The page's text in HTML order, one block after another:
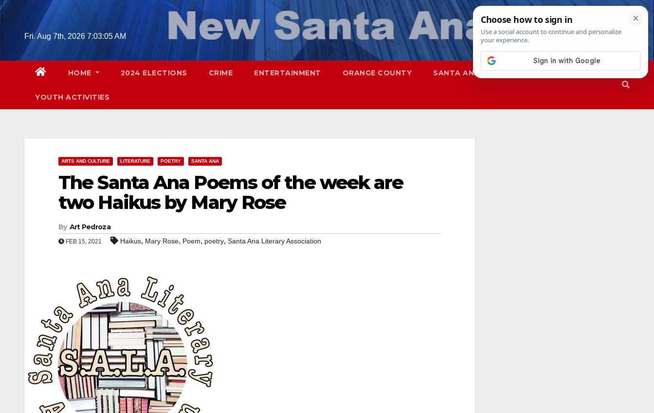
Skip
Fri. Aug 7th, 2026 7:03:06 AM
HOME 2024 ELECTIONS CRIME ENTERTAINMENT ORANGE COUNTY SANTA ANA SAPD
YOUTH ACTIVITIES
ARTS AND CULTURE LITERATURE POETRY SANTA ANA
The Santa Ana Poems of the week are
two Haikus by Mary Rose
By Art Pedroza
FEB 15, 2021 Haikus, Mary Rose, Poem, poetry, Santa Ana Literary Association